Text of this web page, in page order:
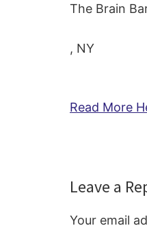
The Brain
, NY
Read More
Reader
Leave a
Your email